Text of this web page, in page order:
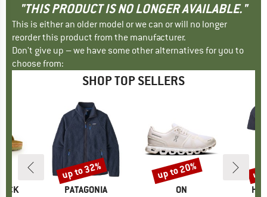
"THIS PRODUCT IS NO LONGER AVAILABLE."
This is either an older model or we can or will no longer
reorder this product from the manufacturer.
Don't give up – we have some other alternatives for you to
choose from:
SHOP TOP SELLERS
BRAND
PATAGONIA
Discount
up to 32%
BRAND
ON
Discount
up to 20% up